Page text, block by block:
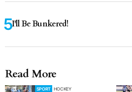
I'll Be Bunkered!
Read More
SPORT HOCKEY